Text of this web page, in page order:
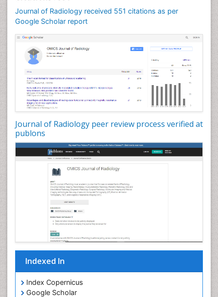
Journal of Radiology received 551 citations as per
Google Scholar report
Journal of Radiology peer review process verified at
publons
Indexed In
Index Copernicus
Google Scholar